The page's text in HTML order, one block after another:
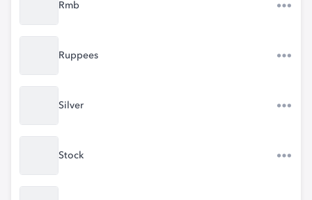
Rmb
Ruppees
Silver
Stock